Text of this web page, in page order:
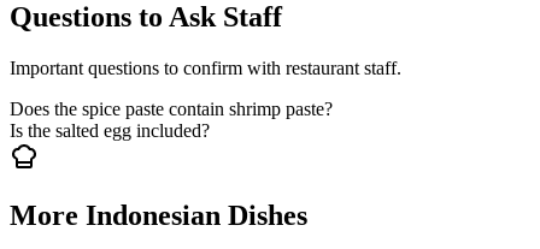
Questions to Ask Staff
Important questions to confirm with restaurant staff.
Does the spice paste contain shrimp paste?
Is the salted egg included?
More Indonesian Dishes